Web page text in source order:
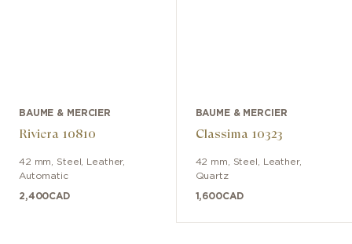
BAUME & MERCIER
Riviera 10810
42 mm Steel Leather,
Automatic
2,400CAD
BAUME & MERCIER
Classima 10323
42 mm Steel Leather,
Quartz
1,600CAD